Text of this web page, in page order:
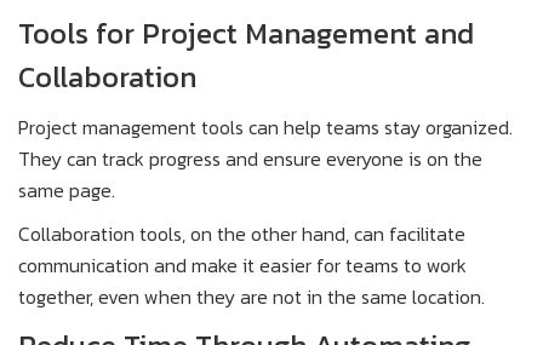
Tools for Project Management and
Collaboration
Project management tools can help teams stay organized.
They can track progress and ensure everyone is on the
same page.
Collaboration tools, on the other hand, can facilitate
communication and make it easier for teams to work
together, even when they are not in the same location.